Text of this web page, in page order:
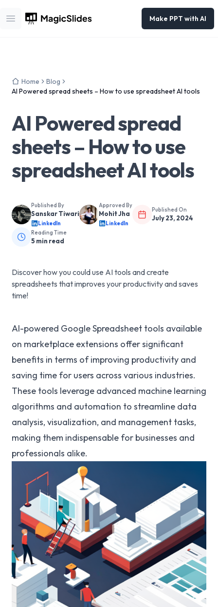
Open main menu
Make PPT with AI
Home
Blog
AI Powered spread sheets – How to use spreadsheet AI tools
AI Powered spread
sheets – How to use
spreadsheet AI tools
Published By
Sanskar Tiwari
LinkedIn
Approved By
Mohit Jha
LinkedIn
Published On
July 23, 2024
Reading Time
5 min read
Discover how you could use AI tools and create
spreadsheets that improves your productivity and saves
time!
AI-powered Google Spreadsheet tools available
on marketplace extensions offer significant
benefits in terms of improving productivity and
saving time for users across various industries.
These tools leverage advanced machine learning
algorithms and automation to streamline data
analysis, visualization, and management tasks,
making them indispensable for businesses and
professionals alike.